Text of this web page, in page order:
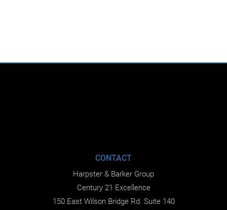
CONTACT
Harpster & Barker Group
Century 21 Excellence
150 East Wilson Bridge Rd. Suite 140